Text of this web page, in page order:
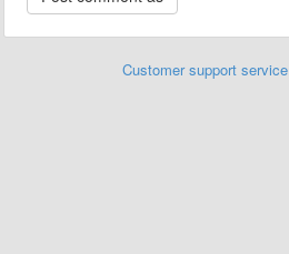
Customer support service